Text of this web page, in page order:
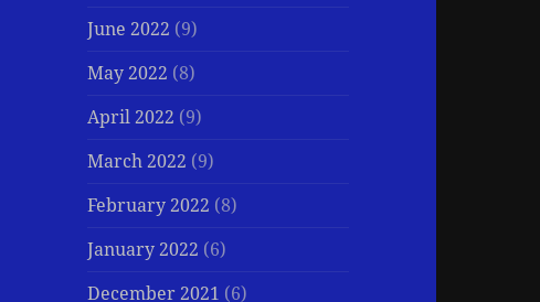
June 2022 (9)
May 2022 (8)
April 2022 (9)
March 2022 (9)
February 2022 (8)
January 2022 (6)
December 2021 (6)